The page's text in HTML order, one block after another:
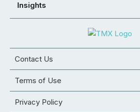
Insights
Contact Us
Terms of Use
Privacy Policy